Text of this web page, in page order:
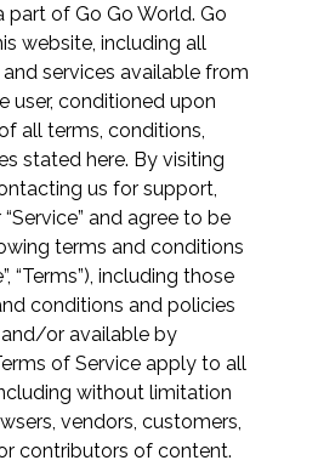
part of Go Go World. Go
website, including all
services available from
user, conditioned upon
all terms, conditions,
stated here. By visiting
us for support,
and agree to be
terms and conditions
“Terms”), including those
conditions and policies
or available by
of Service apply to all
without limitation
vendors, customers,
contributors of content.